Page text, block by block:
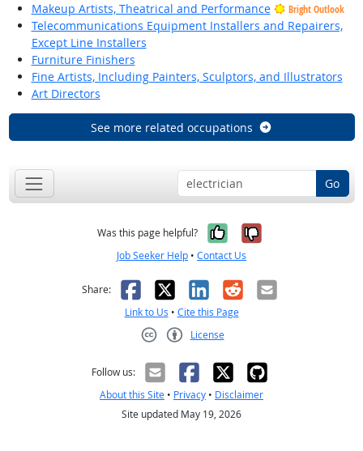
Makeup Artists, Theatrical and Performance
Bright Outlook
Telecommunications Equipment Installers and Repairers,
Except Line Installers
Furniture Finishers
Fine Artists, Including Painters, Sculptors, and Illustrators
Art Directors
See more related occupations
Go
Was this page helpful? Yes, it was
No, it was
Job Seeker Help • Contact Us
Share: Facebook
X LinkedIn
RedditEmail
Link to Us • Cite this Page
License
Follow us:
About this Site • Privacy • Disclaimer
Site updated May 19, 2026